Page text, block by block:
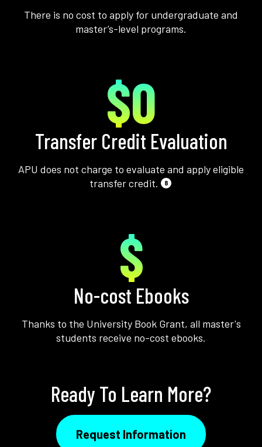
There is no cost to apply for undergraduate and
master’s-level programs.
$0
Transfer Credit Evaluation
APU does not charge to evaluate and apply eligible
transfer credit.
8
$
No-cost Ebooks
Thanks to the University Book Grant, all master's
students receive no-cost ebooks.
Ready To Learn More?
Request Information